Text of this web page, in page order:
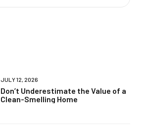
JULY 12, 2026
Don’t Underestimate the Value of a
Clean-Smelling Home